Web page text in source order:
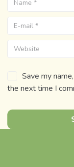
Save my
the next time I